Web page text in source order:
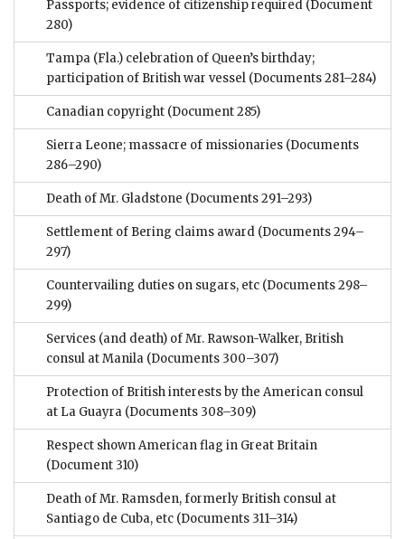
Passports; evidence of citizenship required (Document
280)
Tampa (Fla.) celebration of Queen’s birthday;
participation of British war vessel (Documents 281–284)
Canadian copyright (Document 285)
Sierra Leone; massacre of missionaries (Documents
286–290)
Death of Mr. Gladstone (Documents 291–293)
Settlement of Bering claims award (Documents 294–
297)
Countervailing duties on sugars, etc (Documents 298–
299)
Services (and death) of Mr. Rawson-Walker, British
consul at Manila (Documents 300–307)
Protection of British interests by the American consul
at La Guayra (Documents 308–309)
Respect shown American flag in Great Britain
(Document 310)
Death of Mr. Ramsden, formerly British consul at
Santiago de Cuba, etc (Documents 311–314)